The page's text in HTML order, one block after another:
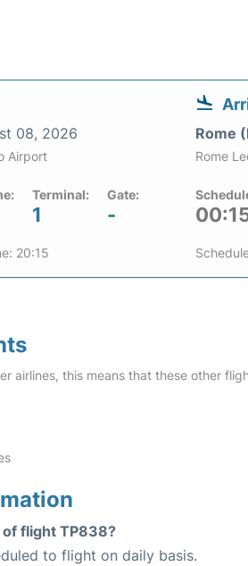
08, 2026
Airport
Terminal:
1
Gate:
-
20:15
Rome
Rome
airlines, this means that these other
flight TP838?
to flight on daily basis.